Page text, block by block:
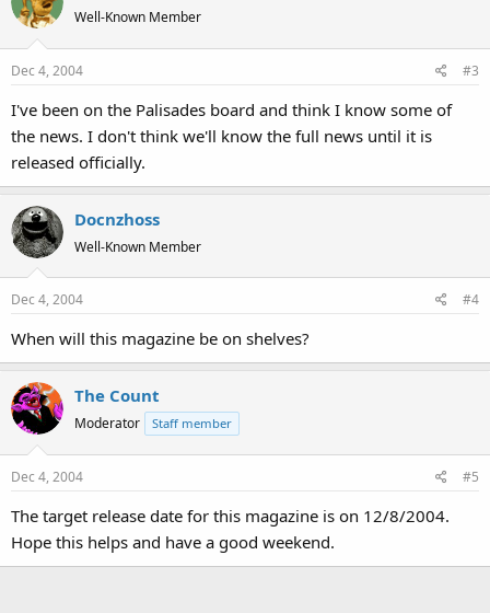
Well-Known Member
Dec 4, 2004 #3
I've been on the Palisades board and think I know some of
the news. I don't think we'll know the full news until it is
released officially.
Docnzhoss
Well-Known Member
Dec 4, 2004 #4
When will this magazine be on shelves?
The Count
Moderator Staff member
Dec 4, 2004 #5
The target release date for this magazine is on 12/8/2004.
Hope this helps and have a good weekend.